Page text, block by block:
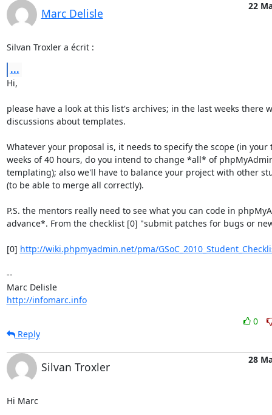
Marc Delisle
22
Silvan Troxler a écrit :
...
Hi,
please have a look at this list's archives; in the last weeks there
discussions about templates.
Whatever your proposal is, it needs to specify the scope (in
weeks of 40 hours, do you intend to change *all* of
templating); also we'll have to balance your project with other
(to be able to merge all correctly).
P.S. the mentors really need to see what you can code in
advance*. From the checklist [0] "submit patches for bugs or
[0] http://wiki.phpmyadmin.net/pma/
--
Marc Delisle
http://infomarc.info
0
Reply
Silvan Troxler
28
Hi Marc